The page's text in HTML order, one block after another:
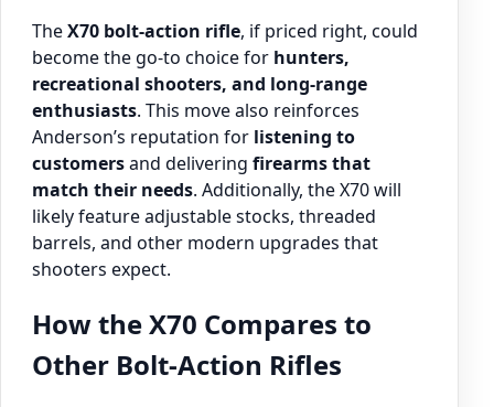
TheX70 bolt-action rifle, if priced right, could
become the go-to choice for hunters,
recreational shooters, and long-range
enthusiasts. This move also reinforces
Anderson’s reputation for listening to
customersand delivering firearms that
match their needs. Additionally, the X70 will
likely feature adjustable stocks, threaded
barrels, and other modern upgrades that
shooters expect.
How the X70 Compares to
Other Bolt-Action Rifles